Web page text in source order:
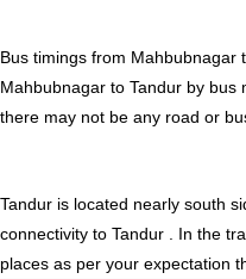
Bus timings from Mahbubnagar
Mahbubnagar to Tandur by
there may not be any road or
Tandur is located nearly south
connectivity to Tandur . In the
places as per your expectation